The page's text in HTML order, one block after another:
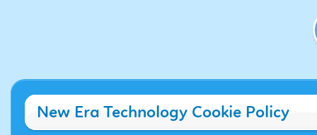
New Era Technology Cookie Policy